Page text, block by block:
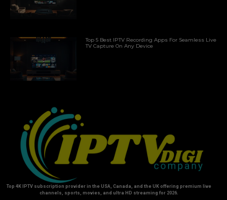
Top 5 Best IPTV Recording Apps For Seamless Live
TV Capture On Any Device
Top 4K IPTV subscription provider in the USA, Canada, and the UK offering premium live
channels, sports, movies, and ultra HD streaming for 2026.